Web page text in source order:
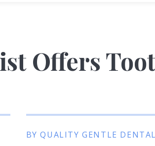
Offers
BY QUALITY GENTLE